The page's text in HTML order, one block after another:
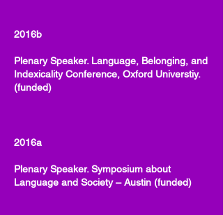
2016b
Plenary Speaker. Language, Belonging, and
Indexicality Conference, Oxford Universtiy.
(funded)
2016a
Plenary Speaker. Symposium about
Language and Society – Austin (funded)